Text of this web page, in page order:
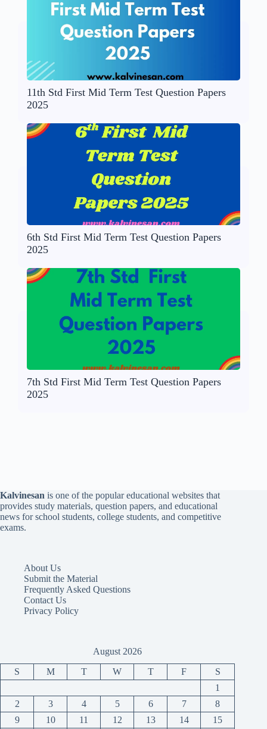
11th Std First Mid Term Test Question Papers
2025
6th Std First Mid Term Test Question Papers
2025
7th Std First Mid Term Test Question Papers
2025
Kalvinesan is one of the popular educational websites that
provides study materials, question papers, and educational
news for school students, college students, and competitive
exams.
About Us
Submit the Material
Frequently Asked Questions
Contact Us
Privacy Policy
August 2026
S M T W T F
S
1
2
3 4 5 6 7
8
9
10 11 12 13 14 15